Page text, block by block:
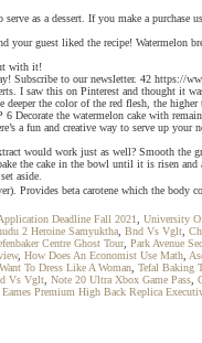
as a dessert. If you make a purchase
guest liked the recipe! Watermelon
with it!
to our newsletter. 42 https://
I saw this on Pinterest and thought
the color of the red flesh, the higher
the watermelon cake with
a fun and creative way to serve up
would work just as well? Smooth the
the cake in the bowl until it is risen
aside.
beta carotene which the body
Deadline Fall 2021 University
2 Heroine Samyuktha Bnd Vs Vglt
Centre Ghost Tour, Park Avenue
, How Does An Economist Use Math
To Dress Like A Woman Tefal Baking
Vs Vglt Note 20 Ultra Xbox Game Pass
Eames Premium High Back Replica